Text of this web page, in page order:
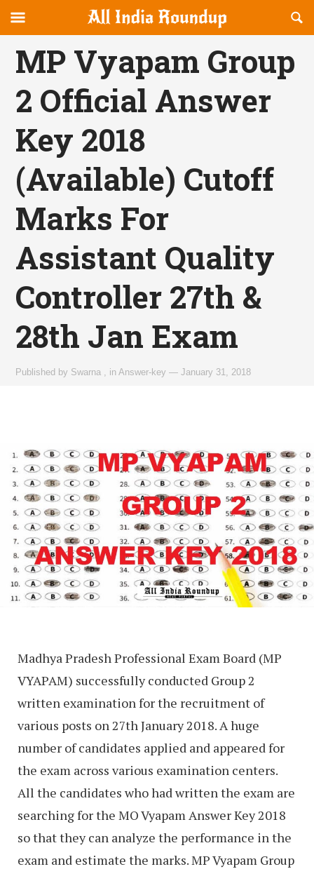
allindiaroundup.com
canvas
Navigation
OFFCANVAS
MP Vyapam Group
2 Official Answer
Key 2018
(Available) Cutoff
Marks For
Assistant Quality
Controller 27th &
28th Jan Exam
Published by Swarna inAnswer-key —January 31, 2018
Madhya Pradesh Professional Exam Board (MP
VYAPAM) successfully conducted Group 2
written examination for the recruitment of
various posts on 27th January 2018. A huge
number of candidates applied and appeared for
the exam across various examination centers.
All the candidates who had written the exam are
searching for the MO Vyapam Answer Key 2018
so that they can analyze the performance in the
exam and estimate the marks. MP Vyapam Group